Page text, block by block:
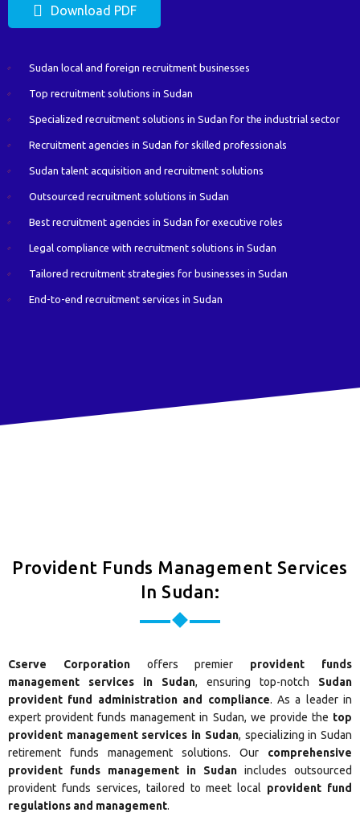
Download PDF
Sudan local and foreign recruitment businesses
Top recruitment solutions in Sudan
Specialized recruitment solutions in Sudan for the industrial sector
Recruitment agencies in Sudan for skilled professionals
Sudan talent acquisition and recruitment solutions
Outsourced recruitment solutions in Sudan
Best recruitment agencies in Sudan for executive roles
Legal compliance with recruitment solutions in Sudan
Tailored recruitment strategies for businesses in Sudan
End-to-end recruitment services in Sudan
Provident Funds Management Services
In Sudan:
Cserve Corporationoffers premier provident funds
management services in Sudan, ensuring top-notch Sudan
provident fund administration and compliance. As a leader in
expert provident funds management in Sudan, we provide the top
provident management services in Sudan, specializing in Sudan
retirement funds management solutions. Our comprehensive
provident funds management in Sudan includes outsourced
provident funds services, tailored to meet local provident fund
regulations and management.